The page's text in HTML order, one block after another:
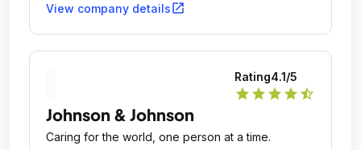
View company detailsopen_in_new
Rating4.1/5
star star star star star_half
Johnson & Johnson
Caring for the world, one person at a time.